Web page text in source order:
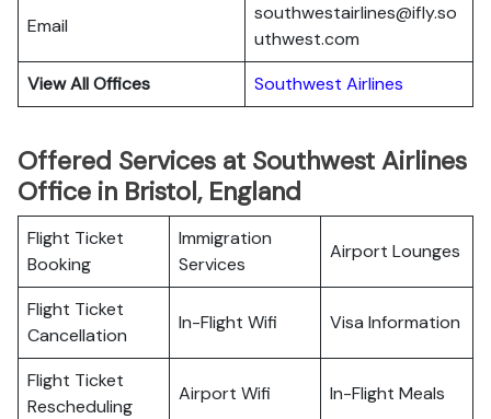
Email
southwestairlines@ifly.so
uthwest.com
View All Offices
Southwest Airlines
Offered Services at Southwest Airlines
Office in Bristol, England
Flight Ticket
Booking
Immigration
Services
Airport Lounges
Flight Ticket
Cancellation
In-Flight Wifi Visa Information
Flight Ticket
Rescheduling
Airport Wifi In-Flight Meals